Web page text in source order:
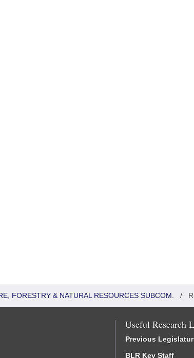
FORESTRY & NATURAL RESOURCES SUBCOM. /
Useful Research
Previous
BLR Key Staff